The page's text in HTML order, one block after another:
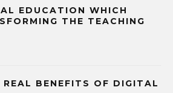
EDUCATION WHICH
THE TEACHING
BENEFITS OF DIGITAL